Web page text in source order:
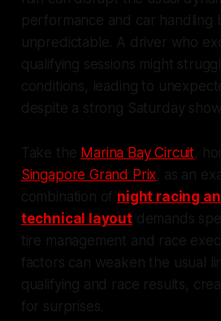
performance and car handling
unpredictable. A driver who
qualifying sessions might
conditions, leading to
despite a strong Saturday
Take the Marina Bay Circuit,
Singapore Grand Prix, as an
combination of night racing
technical layoutdemands
tire management and race
factors can weaken the usual
qualifying and race results,
for surprises.